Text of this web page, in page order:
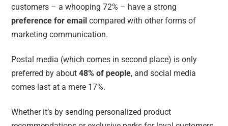
customers – a whooping72% – have a strong
preference for email compared with other forms of
marketing communication.
Postal media (which comes in second place) is only
preferred by about48% of people, and social media
comes last at a mere 17%.
Whether it’s by sending personalized product